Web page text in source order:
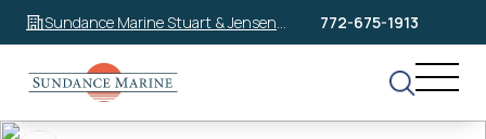
Sundance Marine Stuart & Jensen
Beach
772-675-1913